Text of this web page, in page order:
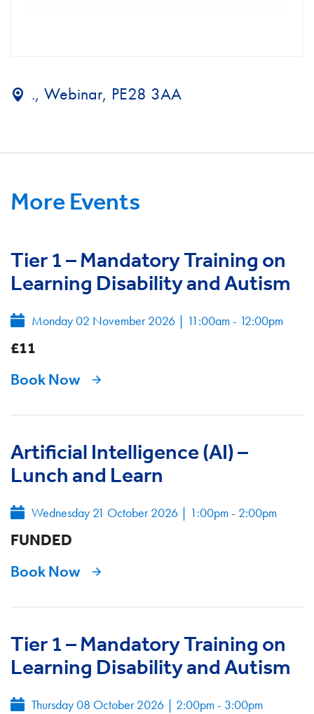
., Webinar, PE28 3AA
More Events
Tier 1 – Mandatory Training on
Learning Disability and Autism
Monday 02 November 2026 | 11:00am - 12:00pm
£11
Book Now
Artificial Intelligence (AI) –
Lunch and Learn
Wednesday 21 October 2026 | 1:00pm - 2:00pm
FUNDED
Book Now
Tier 1 – Mandatory Training on
Learning Disability and Autism
Thursday 08 October 2026 | 2:00pm - 3:00pm